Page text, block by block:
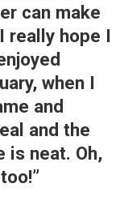
can make
really hope I
when I
and
and the
is neat. Oh,